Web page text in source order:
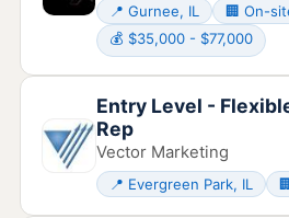
📍 Gurnee, IL
🏢 On-
💰 $35,000 - $77,000
Entry Level -
Rep
Vector Marketing
📍 Evergreen Park, IL